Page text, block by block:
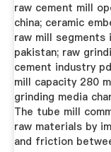
raw cement mill
china; ceramic
raw mill segments
pakistan; raw
cement industry
mill capacity 280
grinding media
The tube mill
raw materials by
and friction